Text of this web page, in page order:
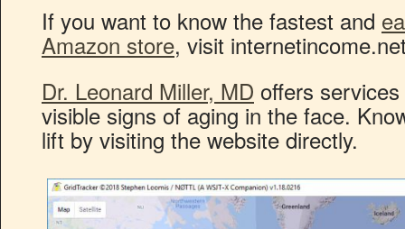
If you want to know the fastest and
Amazon store, visit
Dr. Leonard Miller, MD offers
visible signs of aging in the face.
lift by visiting the website directly.